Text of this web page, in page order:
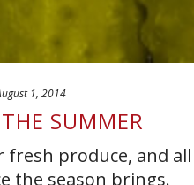
1, 2014
SUMMER
fresh produce, and
the season brings.